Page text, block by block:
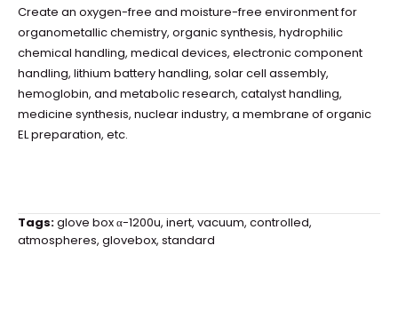
Create an oxygen-free and moisture-free environment for
organometallic chemistry, organic synthesis, hydrophilic
chemical handling, medical devices, electronic component
handling, lithium battery handling, solar cell assembly,
hemoglobin, and metabolic research, catalyst handling,
medicine synthesis, nuclear industry, a membrane of organic
EL preparation, etc.
Tags:glove box α-1200u, inert, vacuum, controlled,
atmospheres, glovebox, standard